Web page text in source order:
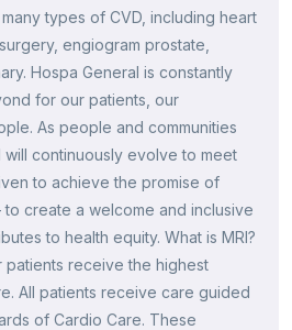
types of CVD, including heart
engiogram prostate,
Hospa General is constantly
for our patients, our
As people and communities
continuously evolve to meet
to achieve the promise of
create a welcome and inclusive
to health equity. What is MRI?
receive the highest
All patients receive care guided
of Cardio Care. These